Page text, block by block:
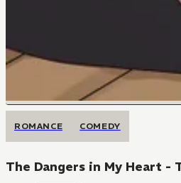
ROMANCE COMEDY
The Dangers in My Heart -